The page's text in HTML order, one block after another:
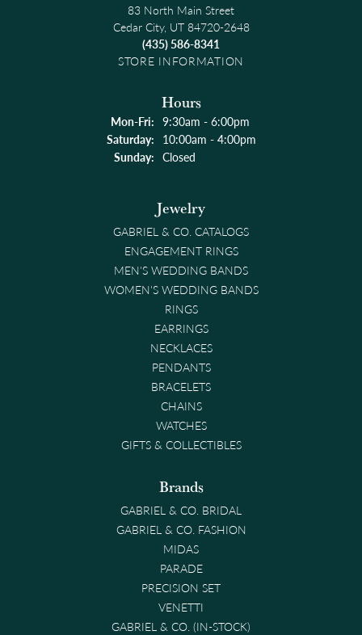
83 North Main Street
Cedar City, UT 84720-2648
(435) 586-8341
STORE INFORMATION
Hours
Mon-Fri:Monday - Friday:
9:30am - 6:00pm
Saturday: 10:00am - 4:00pm
Sunday: Closed
Jewelry
GABRIEL & CO. CATALOGS
ENGAGEMENT RINGS
MEN'S WEDDING BANDS
WOMEN'S WEDDING BANDS
RINGS
EARRINGS
NECKLACES
PENDANTS
BRACELETS
CHAINS
WATCHES
GIFTS & COLLECTIBLES
Brands
GABRIEL & CO. BRIDAL
GABRIEL & CO. FASHION
MIDAS
PARADE
PRECISION SET
VENETTI
GABRIEL & CO. (IN-STOCK)